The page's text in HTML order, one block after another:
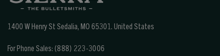
1400 W Henry St Sedalia, MO 65301. United States
For Phone Sales: (888) 223-3006